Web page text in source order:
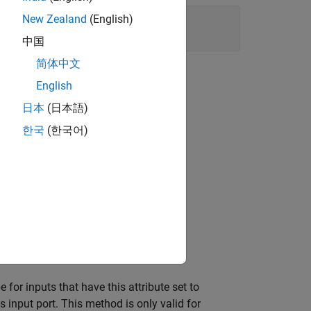
S-Function block.
for inputs that have this attribute set to
input port. This method is only valid for
New Zealand (English)
中国
简体中文
English
日本 (日本語)
한국 (한국어)